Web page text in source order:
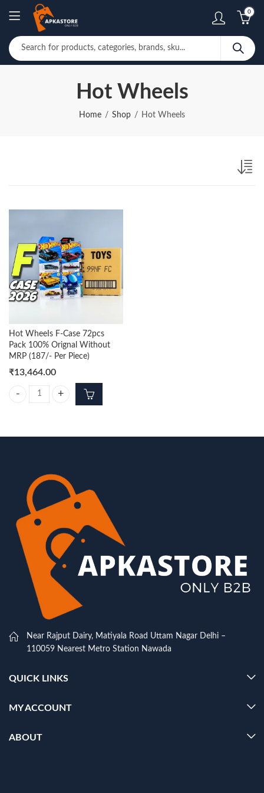
0
Hot Wheels
Home Shop Hot Wheels
Hot WheeIs F-Case 72pcs
Pack 100% Orignal Without
MRP (187/- Per Piece)
₹13,464.00
Hot WheeIs F-Case 72pcs Pack 100% Orignal Without MRP (187/-
Near Rajput Dairy, Matiyala Road Uttam Nagar Delhi –
110059 Nearest Metro Station Nawada
QUICK LINKS
MY ACCOUNT
ABOUT